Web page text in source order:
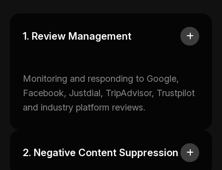
1. Review Management
Monitoring and responding to Google,
Facebook, Justdial, TripAdvisor, Trustpilot
and industry platform reviews.
2. Negative Content Suppression